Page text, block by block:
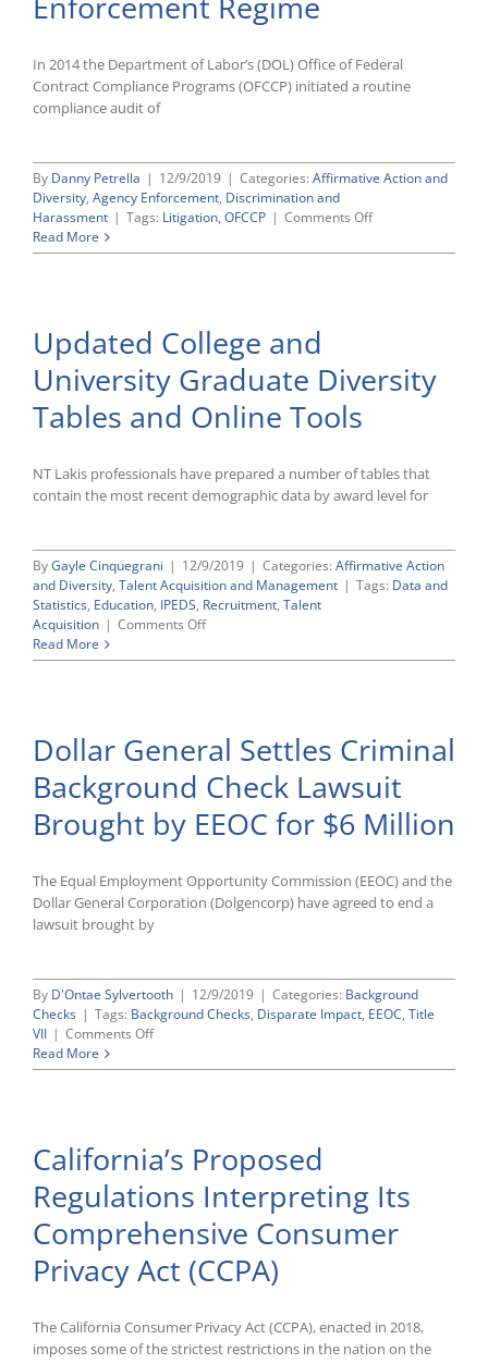
In 2014 the Department of Labor’s (DOL) Office of Federal
Contract Compliance Programs (OFCCP) initiated a routine
compliance audit of
By Danny Petrella | 12/9/2019 | Categories: Affirmative Action and
Diversity, Agency Enforcement, Discrimination and
Harassment | Tags: Litigation, OFCCP | Comments Offon
Escalates
Lawsuit
in
Agency’s
Entire
Regime
Read More
Updated College and
University Graduate Diversity
Tables and Online Tools
NT Lakis professionals have prepared a number of tables that
contain the most recent demographic data by award level for
ByGayle Cinquegrani | 12/9/2019 | Categories: Affirmative Action
and Diversity, Talent Acquisition and Management | Tags: Data and
Statistics, Education, IPEDS, Recruitment, Talent
Acquisition | Comments Offon
College
Diversity
Tables
and
Online
Tools
Read More
Dollar General Settles Criminal
Background Check Lawsuit
Brought by EEOC for $6 Million
The Equal Employment Opportunity Commission (EEOC) and the
Dollar General Corporation (Dolgencorp) have agreed to end a
lawsuit brought by
By D'Ontae Sylvertooth | 12/9/2019 | Categories: Background
Checks | Tags: Background Checks, Disparate Impact, EEOC, Title
VII | Comments Offon
General
Check
Lawsuit
Brought
by
EEOC
for
$6
Million
Read More
California’s Proposed
Regulations Interpreting Its
Comprehensive Consumer
Privacy Act (CCPA)
The California Consumer Privacy Act (CCPA), enacted in 2018,
imposes some of the strictest restrictions in the nation on the